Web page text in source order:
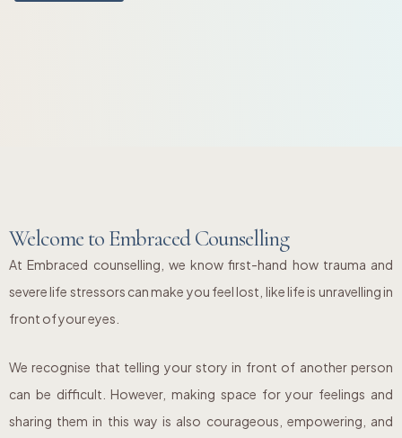
Welcome to Embraced Counselling
At Embraced counselling, we know first-hand how trauma and
severe life stressors can make you feel lost, like life is unravelling in
front of your eyes.
We recognise that telling your story in front of another person
can be difficult. However, making space for your feelings and
sharing them in this way is also courageous, empowering, and